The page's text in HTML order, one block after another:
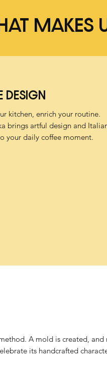
MAKES
DESIGN
kitchen, enrich your routine.
brings artful design and
your daily coffee moment.
A mold is created,
its handcrafted